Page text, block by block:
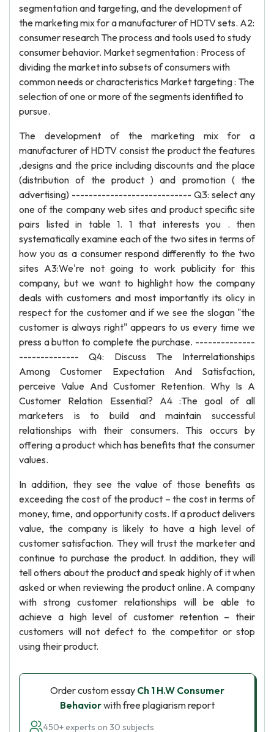
segmentation and targeting, and the development of
the marketing mix for a manufacturer of HDTV sets. A2:
consumer research The process and tools used to study
consumer behavior. Market segmentation : Process of
dividing the market into subsets of consumers with
common needs or characteristics Market targeting : The
selection of one or more of the segments identified to
pursue.
The development of the marketing mix for a
manufacturer of HDTV consist the product the features
,designs and the price including discounts and the place
(distribution of the product ) and promotion ( the
advertising) ---------------------------- Q3: select any
one of the company web sites and product specific site
pairs listed in table 1. 1 that interests you . then
systematically examine each of the two sites in terms of
how you as a consumer respond differently to the two
sites A3:We're not going to work publicity for this
company, but we want to highlight how the company
deals with customers and most importantly its olicy in
respect for the customer and if we see the slogan "the
customer is always right" appears to us every time we
press a button to complete the purchase. --------------
-------------- Q4: Discuss The Interrelationships
Among Customer Expectation And Satisfaction,
perceive Value And Customer Retention. Why Is A
Customer Relation Essential? A4 :The goal of all
marketers is to build and maintain successful
relationships with their consumers. This occurs by
offering a product which has benefits that the consumer
values.
In addition, they see the value of those benefits as
exceeding the cost of the product – the cost in terms of
money, time, and opportunity costs. If a product delivers
value, the company is likely to have a high level of
customer satisfaction. They will trust the marketer and
continue to purchase the product. In addition, they will
tell others about the product and speak highly of it when
asked or when reviewing the product online. A company
with strong customer relationships will be able to
achieve a high level of customer retention – their
customers will not defect to the competitor or stop
using their product.
Order custom essay Ch 1 H.W Consumer
Behaviorwith free plagiarism report
450+ experts on 30 subjects